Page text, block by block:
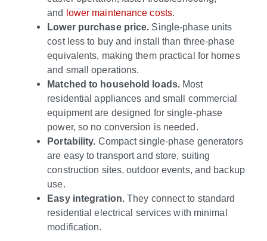
and lower maintenance costs.
Lower purchase price. Single-phase units
cost less to buy and install than three-phase
equivalents, making them practical for homes
and small operations.
Matched to household loads.Most
residential appliances and small commercial
equipment are designed for single-phase
power, so no conversion is needed.
Portability. Compact single-phase generators
are easy to transport and store, suiting
construction sites, outdoor events, and backup
use.
Easy integration.They connect to standard
residential electrical services with minimal
modification.